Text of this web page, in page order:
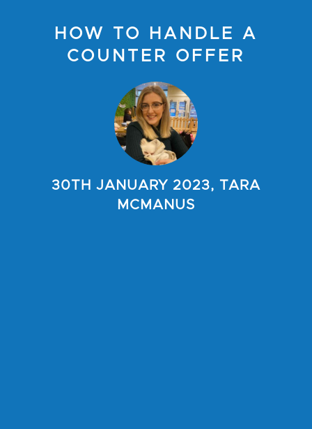
HOW TO HANDLE A
COUNTER OFFER
30TH JANUARY 2023, TARA
MCMANUS